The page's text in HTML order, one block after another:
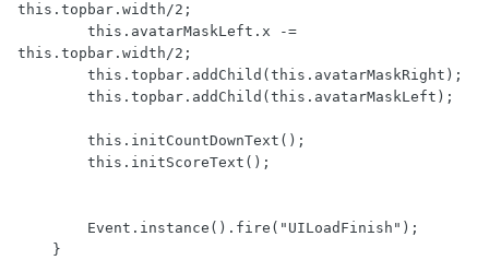
this.topbar.width/2;
this.topbar.width/2;
    }